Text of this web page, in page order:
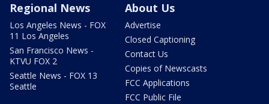
Regional News
Los Angeles News - FOX
11 Los Angeles
San Francisco News -
KTVU FOX 2
Seattle News - FOX 13
Seattle
About Us
Advertise
Closed Captioning
Contact Us
Copies of Newscasts
FCC Applications
FCC Public File